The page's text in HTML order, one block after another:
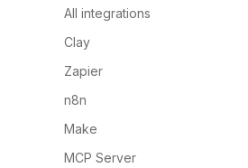
All integrations
Clay
Zapier
n8n
Make
MCP Server